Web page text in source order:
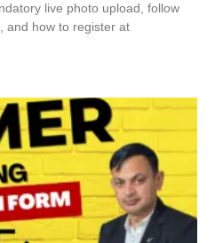
live photo upload, follow
and how to register at